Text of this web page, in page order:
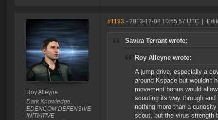
Roy Alleyne
Dark Knowledge.
EDENCOM DEFENSIVE
INITIATIVE
#1193 - 2013-12-08 10:55:57 UTC
Savira Terrant wrote:
Roy Alleyne wrote:
A jump drive, especially a
around Kspace but wouldn't
movement bonus would
scouting its way through
nothing more than a
scout, but the virus strength